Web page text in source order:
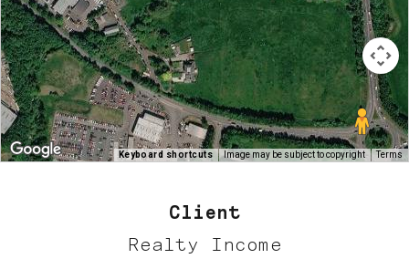
Keyboard shortcuts Image may be subject to copyright Terms
Client
Realty Income